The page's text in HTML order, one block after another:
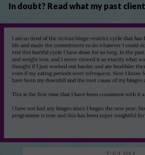
In doubt? Read what my past